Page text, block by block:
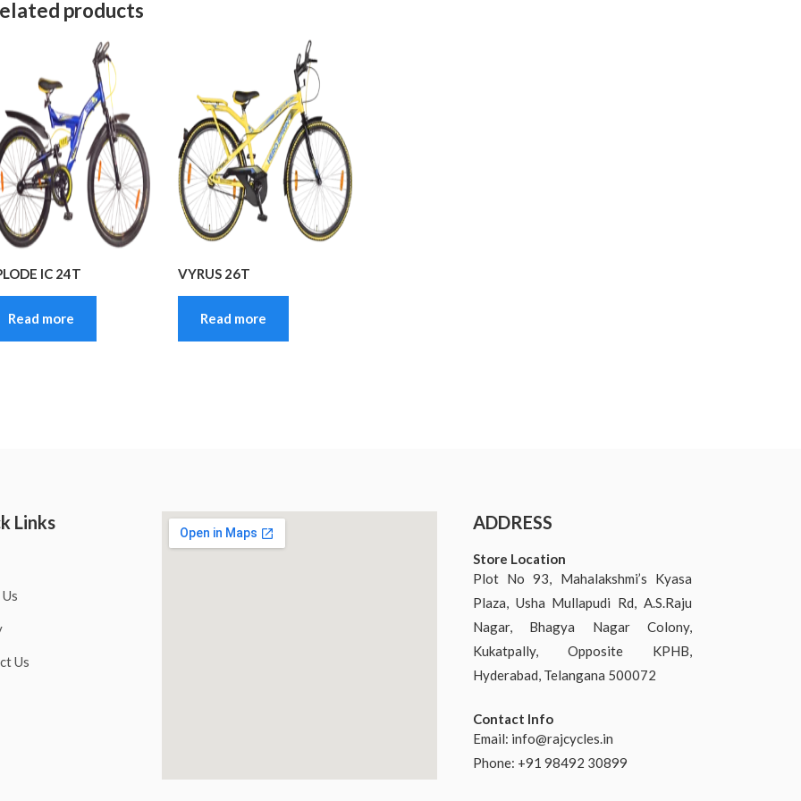
products
IC 24T
Read more
VYRUS 26T
Read more
Links
Us
ADDRESS
Store Location
Plot No 93, Mahalakshmi’s Kyasa
Plaza, Usha Mullapudi Rd, A.S.Raju
Nagar, Bhagya Nagar Colony,
Kukatpally, Opposite KPHB,
Hyderabad, Telangana 500072
Contact Info
Email: info@rajcycles.in
Phone: +91 98492 30899